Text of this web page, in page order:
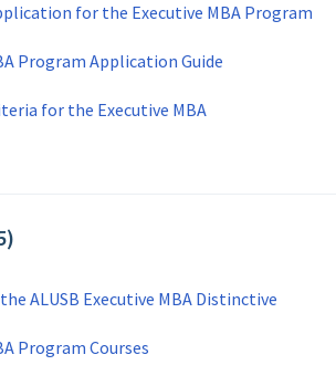
for the Executive MBA Program
Program Application Guide
for the Executive MBA
ALUSB Executive MBA Distinctive
Program Courses